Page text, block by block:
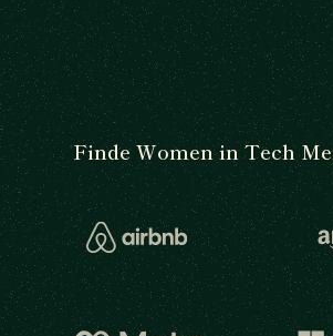
Finde Women in Tech